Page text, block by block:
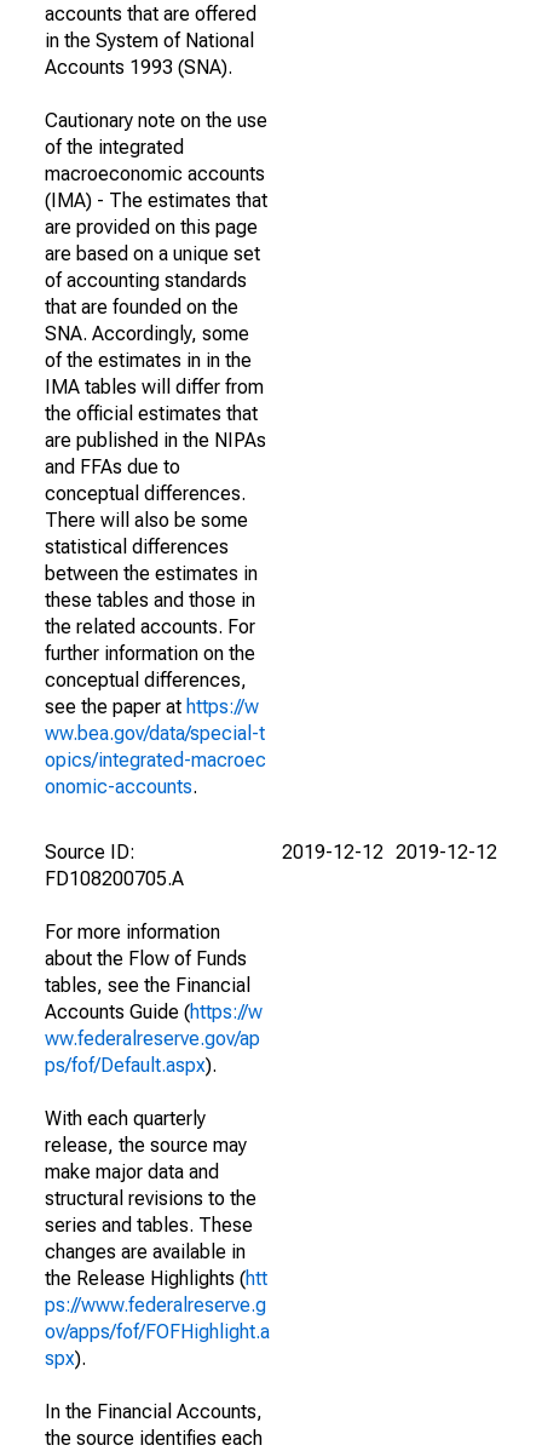
accounts that are offered
in the System of National
Accounts 1993 (SNA).
Cautionary note on the use
of the integrated
macroeconomic accounts
(IMA) - The estimates that
are provided on this page
are based on a unique set
of accounting standards
that are founded on the
SNA. Accordingly, some
of the estimates in in the
IMA tables will differ from
the official estimates that
are published in the NIPAs
and FFAs due to
conceptual differences.
There will also be some
statistical differences
between the estimates in
these tables and those in
the related accounts. For
further information on the
conceptual differences,
see the paper at https://w
ww.bea.gov/data/special-t
opics/integrated-macroec
onomic-accounts.
Source ID:
FD108200705.A
For more information
about the Flow of Funds
tables, see the Financial
Accounts Guide (https://w
ww.federalreserve.gov/ap
ps/fof/Default.aspx).
With each quarterly
release, the source may
make major data and
structural revisions to the
series and tables. These
changes are available in
the Release Highlights (htt
ps://www.federalreserve.g
ov/apps/fof/FOFHighlight.a
spx).
In the Financial Accounts,
the source identifies each
2019-12-12 2019-12-12